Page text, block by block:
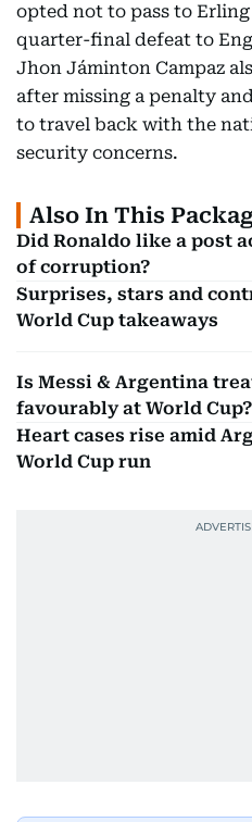
opted not to pass to
quarter-final defeat to
Jhon Jáminton Campaz
after missing a penalty
to travel back with the
security concerns.
Also In This
Did Ronaldo like a post
of corruption?
Surprises, stars and
World Cup takeaways
Is Messi & Argentina
favourably at World Cup?
Heart cases rise amid
World Cup run